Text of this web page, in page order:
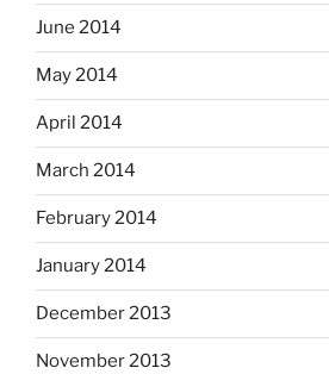
June 2014
May 2014
April 2014
March 2014
February 2014
January 2014
December 2013
November 2013